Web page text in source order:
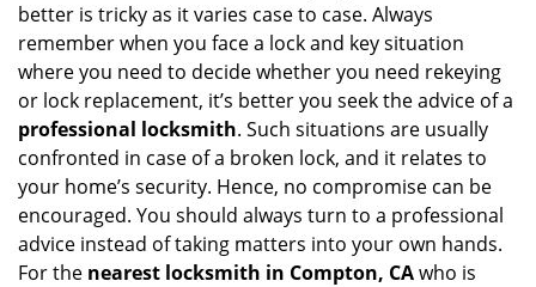
o
n
better is tricky as it varies case to case. Always
remember when you face a lock and key situation
where you need to decide whether you need rekeying
or lock replacement, it’s better you seek the advice of a
professional locksmith. Such situations are usually
confronted in case of a broken lock, and it relates to
your home’s security. Hence, no compromise can be
encouraged. You should always turn to a professional
advice instead of taking matters into your own hands.
For the nearest locksmith in Compton, CAwho is